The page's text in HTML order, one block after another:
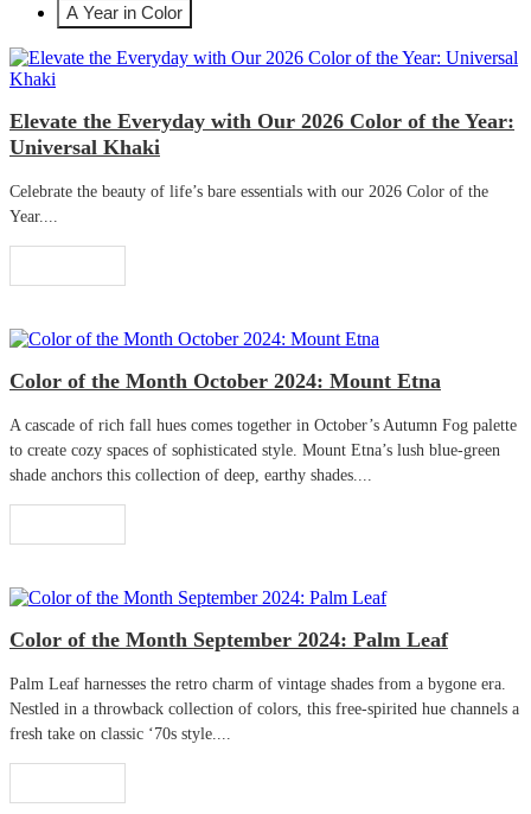
A Year in Color
Elevate the Everyday with Our 2026 Color of the Year:
Universal Khaki
Celebrate the beauty of life’s bare essentials with our 2026 Color of the
Year....
Color of the Month October 2024: Mount Etna
A cascade of rich fall hues comes together in October’s Autumn Fog palette
to create cozy spaces of sophisticated style. Mount Etna’s lush blue-green
shade anchors this collection of deep, earthy shades....
Color of the Month September 2024: Palm Leaf
Palm Leaf harnesses the retro charm of vintage shades from a bygone era.
Nestled in a throwback collection of colors, this free-spirited hue channels a
fresh take on classic ‘70s style....